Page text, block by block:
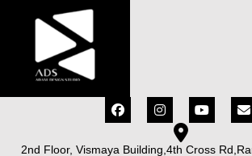
2nd Floor, Vismaya Building,4th Cross